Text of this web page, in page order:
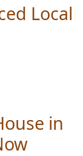
Local
in